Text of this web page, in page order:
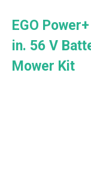
EGO
in. 56 V
Mower Kit